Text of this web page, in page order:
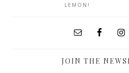
LEMON!
JOIN THE